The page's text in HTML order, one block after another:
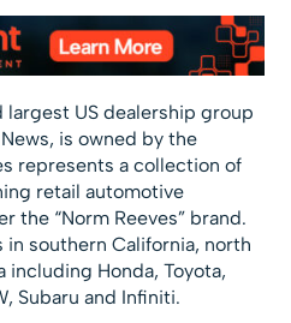
US dealership group
is owned by the
represents a collection of
retail automotive
the “Norm Reeves” brand.
southern California, north
including Honda, Toyota,
Subaru and Infiniti.